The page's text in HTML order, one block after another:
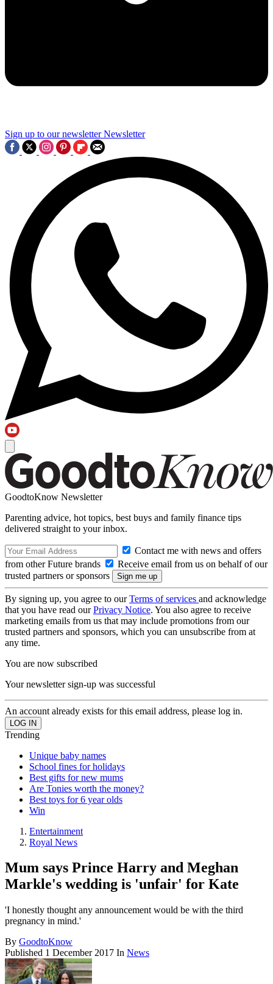
Sign up to our newsletter Newsletter
GoodtoKnow Newsletter
Parenting advice, hot topics, best buys and family finance tips
delivered straight to your inbox.
Contact me with news and offers
from other Future brands
Receive email from us on behalf of our
trusted partners or sponsors
By signing up, you agree to ourTerms of services and acknowledge
that you have read ourPrivacy Notice. You also agree to receive
marketing emails from us that may include promotions from our
trusted partners and sponsors, which you can unsubscribe from at
any time.
You are now subscribed
Your newsletter sign-up was successful
An account already exists for this email address, please log in.
Trending
Unique baby names
School fines for holidays
Best gifts for new mums
Are Tonies worth the money?
Best toys for 6 year olds
Win
Entertainment
Royal News
Mum says Prince Harry and Meghan
Markle's wedding is 'unfair' for Kate
'I honestly thought any announcement would be with the third
pregnancy in mind.'
By GoodtoKnow
Published 1 December 2017 In News